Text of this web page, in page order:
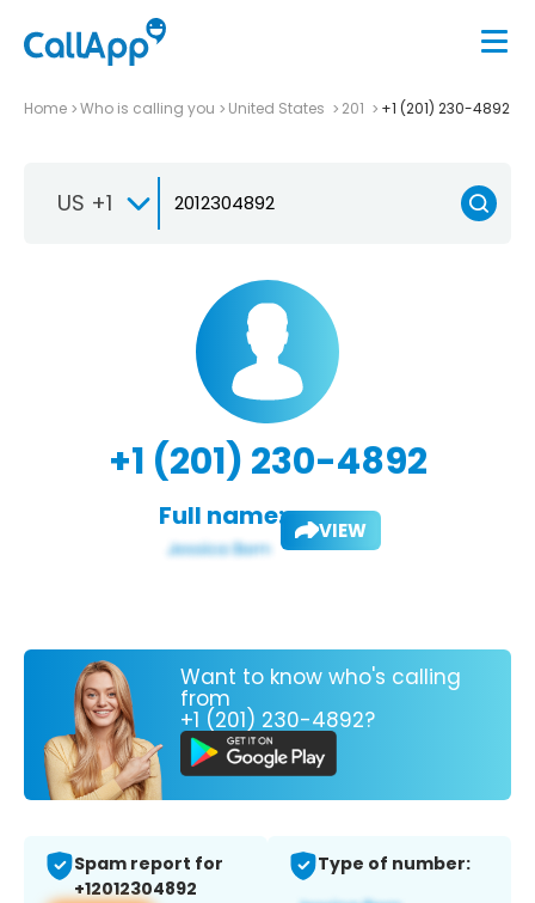
Home Who is calling you United States 201 +1 (201) 230-4892
US +1
+1 (201) 230-4892
Full name: VIEW
Want to know who's calling
from
+1 (201) 230-4892?
Spam report for
+12012304892
Type of number: